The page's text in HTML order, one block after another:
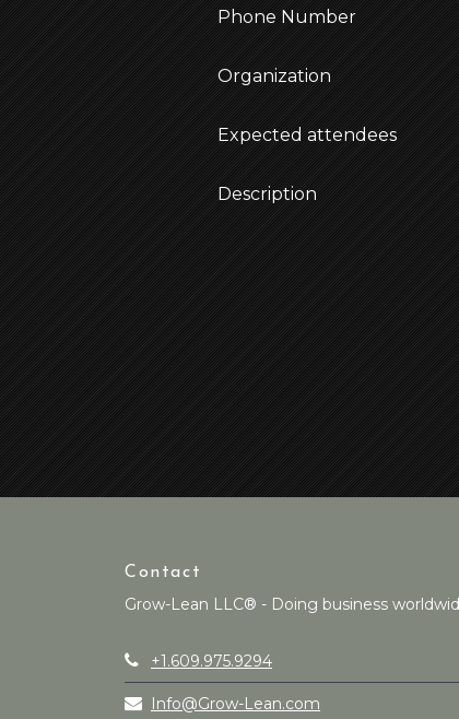
Phone Number
Organization
Expected attendees
Description
Contact
Grow-Lean LLC® - Doing business
+1.609.975.9294
Info@Grow-Lean.com